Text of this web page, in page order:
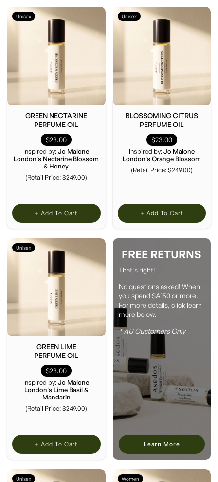
Unisex
GREEN NECTARINE
PERFUME OIL
$23.00
Inspired by:Jo Malone
London's Nectarine Blossom
& Honey
(Retail Price: $249.00)
+ Add To Cart
Unisex
BLOSSOMING CITRUS
PERFUME OIL
$23.00
Inspired by:Jo Malone
London's Orange Blossom
(Retail Price: $249.00)
+ Add To Cart
Unisex
GREEN LIME
PERFUME OIL
$23.00
Inspired by:Jo Malone
London's Lime Basil &
Mandarin
(Retail Price: $249.00)
+ Add To Cart
FREE RETURNS
That's right!
No questions asked! When
you spend $A150 or more.
For more details, click learn
more below.
* AU Customers Only
Learn More
Unisex Women